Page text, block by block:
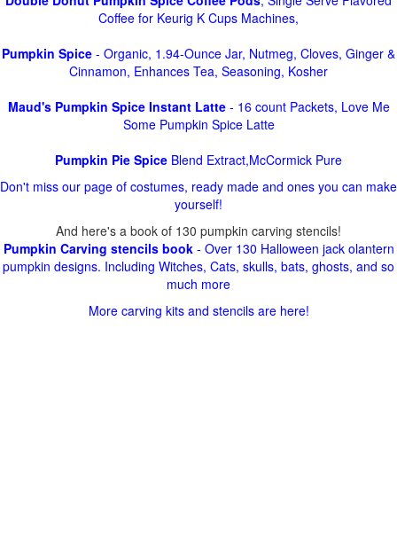
Coffee for Keurig K Cups Machines,
Pumpkin Spice - Organic, 1.94-Ounce Jar, Nutmeg, Cloves, Ginger &
Cinnamon, Enhances Tea, Seasoning, Kosher
Maud's Pumpkin Spice Instant Latte- 16 count Packets, Love Me
Some Pumpkin Spice Latte
Pumpkin Pie Spice Blend Extract,McCormick Pure
Don't miss our page of costumes, ready made and ones you can make
yourself!
And here's a book of 130 pumpkin carving stencils!
Pumpkin Carving stencils book- Over 130 Halloween jack olantern
pumpkin designs. Including Witches, Cats, skulls, bats, ghosts, and so
much more
More carving kits and stencils are here!